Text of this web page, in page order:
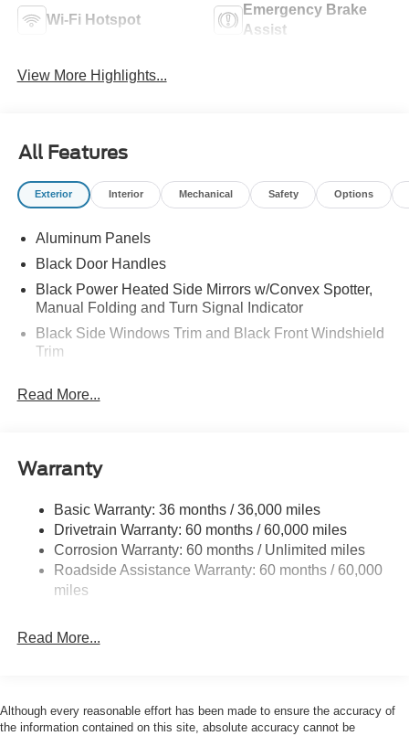
Wi-Fi Hotspot
Emergency Brake
Assist
View More Highlights...
All Features
Exterior Interior Mechanical Safety Options
Aluminum Panels
Black Door Handles
Black Power Heated Side Mirrors w/Convex Spotter,
Manual Folding and Turn Signal Indicator
Black Side Windows Trim and Black Front Windshield
Trim
Cargo Lamp w/High Mount Stop Light
Manual Extendable Trailer Style Mirrors
Perimeter/Approach Lights
Regular Box Style
Steel Spare Wheel
Tailgate Rear Cargo Access
Tires: LT275/65Rx18E BSW A/S -inc: Spare may not
Wheels w/Hub Covers
Read More...
Warranty
Basic Warranty: 36 months / 36,000 miles
Drivetrain Warranty: 60 months / 60,000 miles
Corrosion Warranty: 60 months / Unlimited miles
Roadside Assistance Warranty: 60 months / 60,000
miles
Read More...
Although every reasonable effort has been made to ensure the accuracy of
the information contained on this site, absolute accuracy cannot be